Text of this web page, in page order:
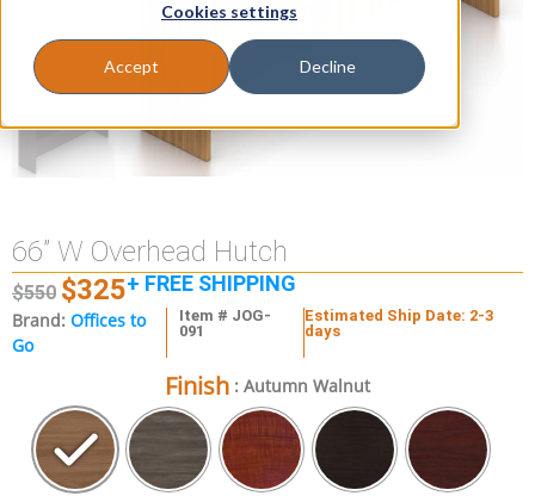
Cookies settings
Accept Decline
66” W Overhead Hutch
$550 $325+ FREE SHIPPING
Brand: Offices to
Go
Item # JOG-
091
Estimated Ship Date: 2-3
days
Finish : Autumn Walnut